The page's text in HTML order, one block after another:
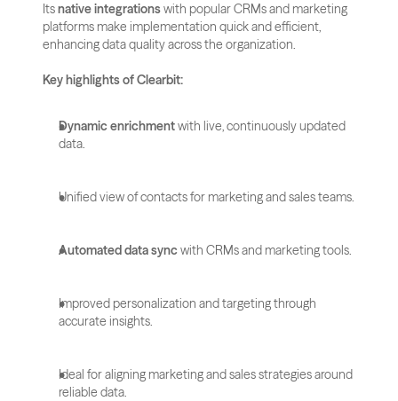
Its native integrations with popular CRMs and marketing
platforms make implementation quick and efficient,
enhancing data quality across the organization.
Key highlights of Clearbit:
Dynamic enrichment with live, continuously updated
data.
Unified view of contacts for marketing and sales teams.
Automated data sync with CRMs and marketing tools.
Improved personalization and targeting through
accurate insights.
Ideal for aligning marketing and sales strategies around
reliable data.